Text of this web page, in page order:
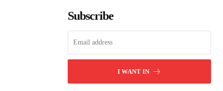
Subscribe
I WANT IN